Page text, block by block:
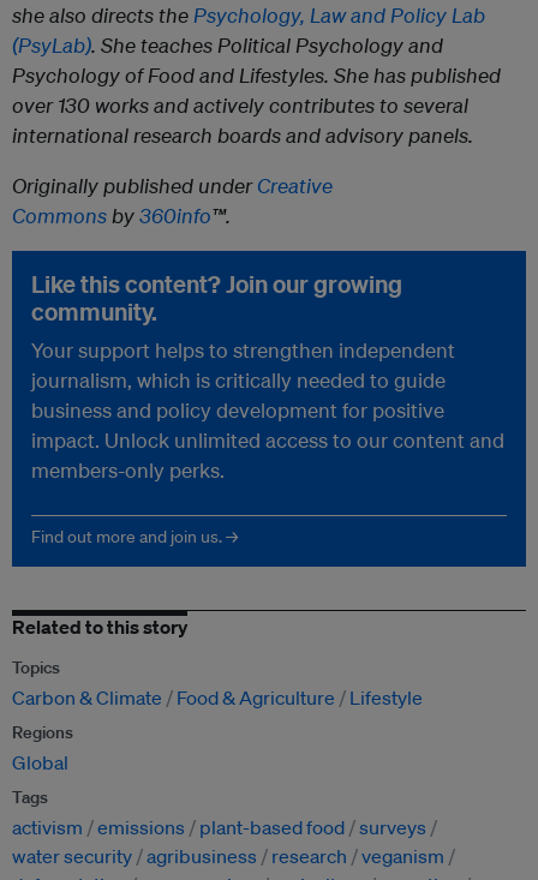
she also directs thePsychology, Law and Policy Lab
(PsyLab). She teaches Political Psychology and
Psychology of Food and Lifestyles. She has published
over 130 works and actively contributes to several
international research boards and advisory panels.
Originally published underCreative
Commonsby360info™.
Like this content? Join our growing
community.
Your support helps to strengthen independent
journalism, which is critically needed to guide
business and policy development for positive
impact. Unlock unlimited access to our content and
members-only perks.
Find out more and join us. →
Related to this story
Topics
Carbon & Climate Food & Agriculture Lifestyle
Regions
Global
Tags
activism emissions plant-based food surveys
water security agribusiness research
veganism